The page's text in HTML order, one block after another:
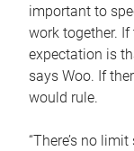
important to
work together.
expectation is
says Woo. If
would rule.
“There’s no